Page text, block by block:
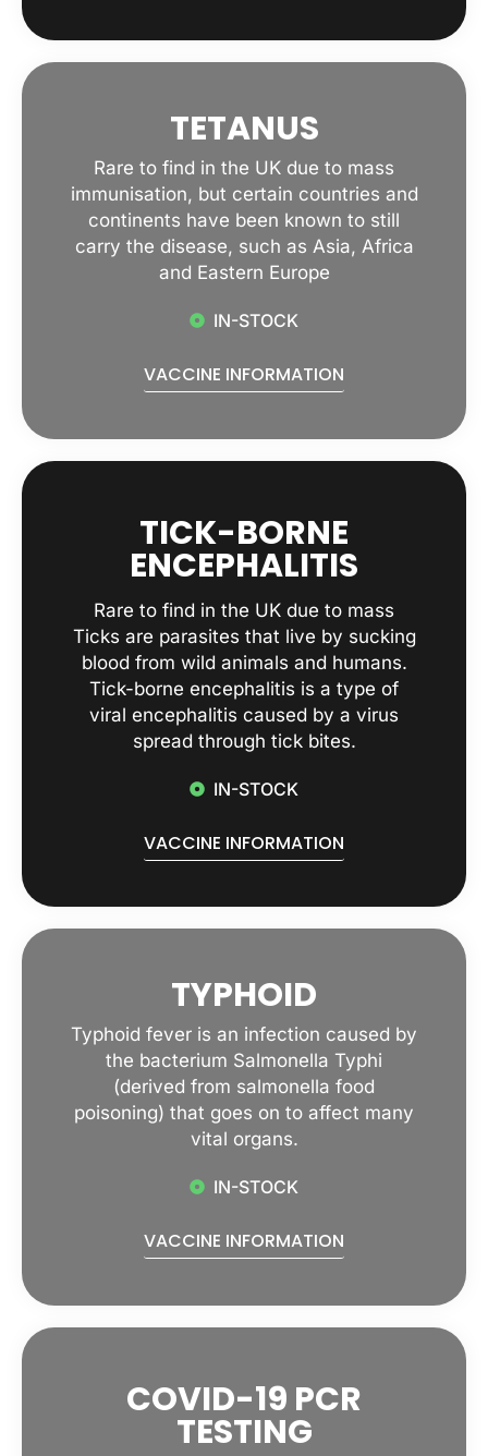
TETANUS
Rare to find in the UK due to mass
immunisation, but certain countries and
continents have been known to still
carry the disease, such as Asia, Africa
and Eastern Europe
IN-STOCK
VACCINE INFORMATION
TICK-BORNE
ENCEPHALITIS
Rare to find in the UK due to mass
Ticks are parasites that live by sucking
blood from wild animals and humans.
Tick-borne encephalitis is a type of
viral encephalitis caused by a virus
spread through tick bites.
IN-STOCK
VACCINE INFORMATION
TYPHOID
Typhoid fever is an infection caused by
the bacterium Salmonella Typhi
(derived from salmonella food
poisoning) that goes on to affect many
vital organs.
IN-STOCK
VACCINE INFORMATION
COVID-19 PCR
TESTING